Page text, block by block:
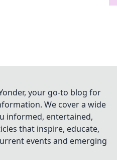
your go-to blog for
We cover a wide
informed, entertained,
that inspire, educate,
events and emerging